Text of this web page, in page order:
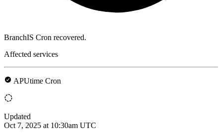
BranchIS Cron recovered.
Affected services
APUtime Cron
Updated
Oct 7, 2025 at 10:30am UTC